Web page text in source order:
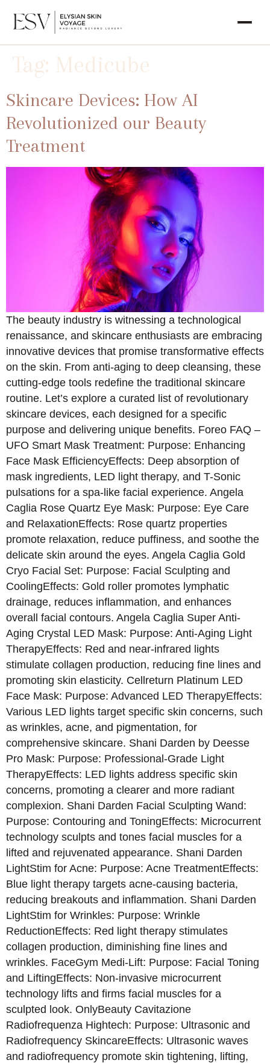
Tag: Medicube
Skincare Devices: How AI
Revolutionized our Beauty
Treatment
The beauty industry is witnessing a technological
renaissance, and skincare enthusiasts are embracing
innovative devices that promise transformative effects
on the skin. From anti-aging to deep cleansing, these
cutting-edge tools redefine the traditional skincare
routine. Let’s explore a curated list of revolutionary
skincare devices, each designed for a specific
purpose and delivering unique benefits. Foreo FAQ –
UFO Smart Mask Treatment: Purpose: Enhancing
Face Mask EfficiencyEffects: Deep absorption of
mask ingredients, LED light therapy, and T-Sonic
pulsations for a spa-like facial experience. Angela
Caglia Rose Quartz Eye Mask: Purpose: Eye Care
and RelaxationEffects: Rose quartz properties
promote relaxation, reduce puffiness, and soothe the
delicate skin around the eyes. Angela Caglia Gold
Cryo Facial Set: Purpose: Facial Sculpting and
CoolingEffects: Gold roller promotes lymphatic
drainage, reduces inflammation, and enhances
overall facial contours. Angela Caglia Super Anti-
Aging Crystal LED Mask: Purpose: Anti-Aging Light
TherapyEffects: Red and near-infrared lights
stimulate collagen production, reducing fine lines and
promoting skin elasticity. Cellreturn Platinum LED
Face Mask: Purpose: Advanced LED TherapyEffects:
Various LED lights target specific skin concerns, such
as wrinkles, acne, and pigmentation, for
comprehensive skincare. Shani Darden by Deesse
Pro Mask: Purpose: Professional-Grade Light
TherapyEffects: LED lights address specific skin
concerns, promoting a clearer and more radiant
complexion. Shani Darden Facial Sculpting Wand:
Purpose: Contouring and ToningEffects: Microcurrent
technology sculpts and tones facial muscles for a
lifted and rejuvenated appearance. Shani Darden
LightStim for Acne: Purpose: Acne TreatmentEffects:
Blue light therapy targets acne-causing bacteria,
reducing breakouts and inflammation. Shani Darden
LightStim for Wrinkles: Purpose: Wrinkle
ReductionEffects: Red light therapy stimulates
collagen production, diminishing fine lines and
wrinkles. FaceGym Medi-Lift: Purpose: Facial Toning
and LiftingEffects: Non-invasive microcurrent
technology lifts and firms facial muscles for a
sculpted look. OnlyBeauty Cavitazione
Radiofrequenza Hightech: Purpose: Ultrasonic and
Radiofrequency SkincareEffects: Ultrasonic waves
and radiofrequency promote skin tightening, lifting,